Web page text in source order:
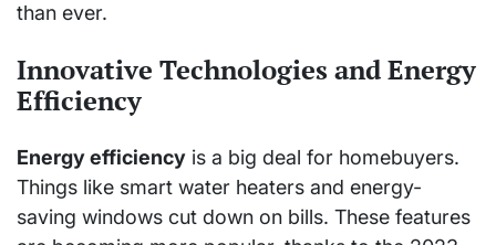
than ever.
Innovative Technologies and Energy
Efficiency
Energy efficiency is a big deal for homebuyers.
Things like smart water heaters and energy-
saving windows cut down on bills. These features